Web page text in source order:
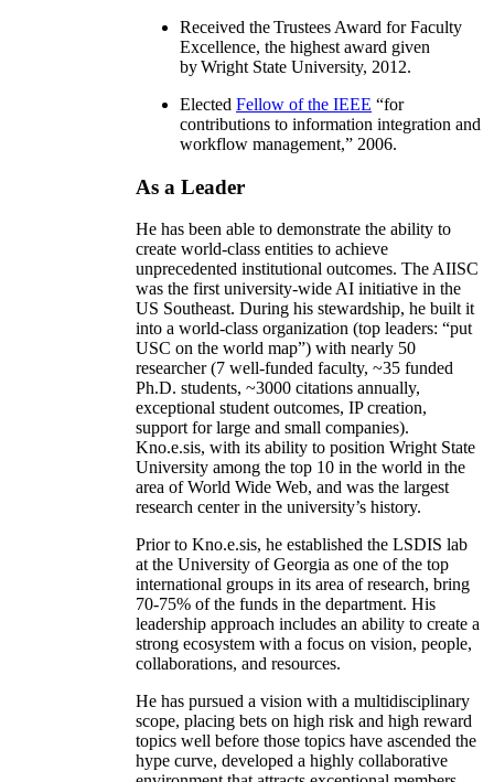
Received the Trustees Award for Faculty
Excellence, the highest award given
by Wright State University, 2012.
Elected Fellow of the IEEE “for
contributions to information integration and
workflow management,” 2006.
As a Leader
He has been able to demonstrate the ability to
create world-class entities to achieve
unprecedented institutional outcomes. The AIISC
was the first university-wide AI initiative in the
US Southeast. During his stewardship, he built it
into a world-class organization (top leaders: “put
USC on the world map”) with nearly 50
researcher (7 well-funded faculty, ~35 funded
Ph.D. students, ~3000 citations annually,
exceptional student outcomes, IP creation,
support for large and small companies).
Kno.e.sis, with its ability to position Wright State
University among the top 10 in the world in the
area of World Wide Web, and was the largest
research center in the university’s history.
Prior to Kno.e.sis, he established the LSDIS lab
at the University of Georgia as one of the top
international groups in its area of research, bring
70-75% of the funds in the department. His
leadership approach includes an ability to create a
strong ecosystem with a focus on vision, people,
collaborations, and resources.
He has pursued a vision with a multidisciplinary
scope, placing bets on high risk and high reward
topics well before those topics have ascended the
hype curve, developed a highly collaborative